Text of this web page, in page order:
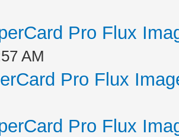
Pro Flux
AM
Pro Flux
Pro Flux